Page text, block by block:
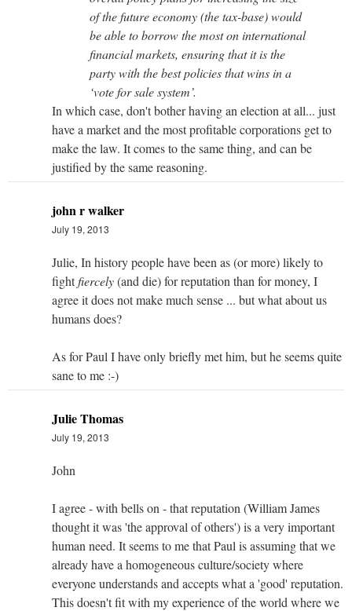
of the future economy (the tax-base) would
be able to borrow the most on international
financial markets, ensuring that it is the
party with the best policies that wins in a
‘vote for sale system’.
In which case, don't bother having an election at all... just
have a market and the most profitable corporations get to
make the law. It comes to the same thing, and can be
justified by the same reasoning.
john r walker
July 19, 2013
Julie, In history people have been as (or more) likely to
fightfiercely(and die) for reputation than for money, I
agree it does not make much sense ... but what about us
humans does?
As for Paul I have only briefly met him, but he seems quite
sane to me :-)
Julie Thomas
July 19, 2013
John
I agree - with bells on - that reputation (William James
thought it was 'the approval of others') is a very important
human need. It seems to me that Paul is assuming that we
already have a homogeneous culture/society where
everyone understands and accepts what a 'good' reputation.
This doesn't fit with my experience of the world where we